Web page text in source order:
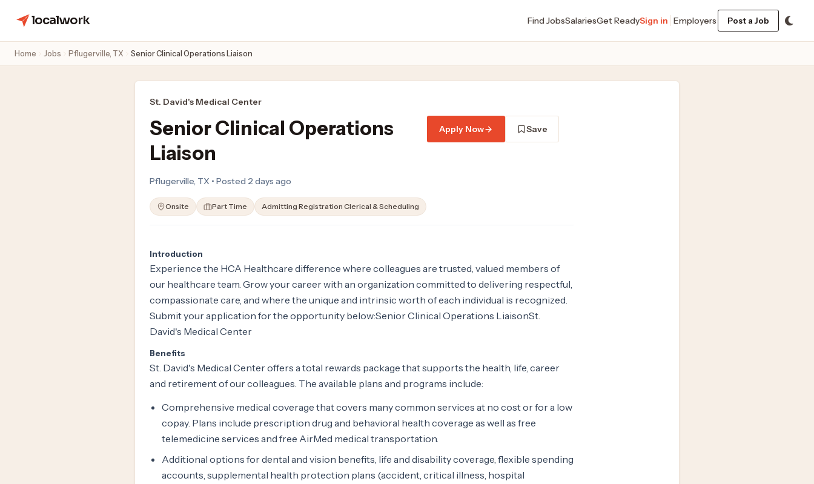
localwork Find JobsSalariesGet ReadySign in Employers Post a Job
Home Jobs Pflugerville, TX Senior Clinical Operations Liaison
St. David's Medical Center
Senior Clinical Operations
Liaison
Apply Now Save
Pflugerville, TX • Posted 2 days ago
Onsite Part Time Admitting Registration Clerical & Scheduling
Introduction
Experience the HCA Healthcare difference where colleagues are trusted, valued members of
our healthcare team. Grow your career with an organization committed to delivering respectful,
compassionate care, and where the unique and intrinsic worth of each individual is recognized.
Submit your application for the opportunity below:Senior Clinical Operations LiaisonSt.
David's Medical Center
Benefits
St. David's Medical Center offers a total rewards package that supports the health, life, career
and retirement of our colleagues. The available plans and programs include:
Comprehensive medical coverage that covers many common services at no cost or for a low
copay. Plans include prescription drug and behavioral health coverage as well as free
telemedicine services and free AirMed medical transportation.
Additional options for dental and vision benefits, life and disability coverage, flexible spending
accounts, supplemental health protection plans (accident, critical illness, hospital